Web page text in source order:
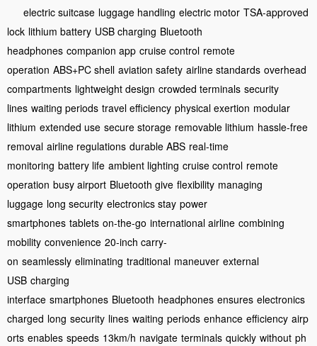
electric suitcase luggage handling electric motor TSA-approved
lock lithium battery USB charging Bluetooth
headphones companion app cruise control remote
operation ABS+PC shell aviation safety airline standards overhead
compartments lightweight design crowded terminals security
lines waiting periods travel efficiency physical exertion modular
lithium extended use secure storage removable lithium hassle-free
removal airline regulations durable ABS real-time
monitoring battery life ambient lighting cruise control remote
operation busy airport Bluetooth give flexibility managing
luggage long security electronics stay power
smartphones tablets on-the-go international airline combining
mobility convenience 20-inch carry-
on seamlessly eliminating traditional maneuver external
USB charging
interface smartphones Bluetooth headphones ensures electronics
charged long security lines waiting periods enhance efficiency airp
orts enables speeds 13km/h navigate terminals quickly without ph